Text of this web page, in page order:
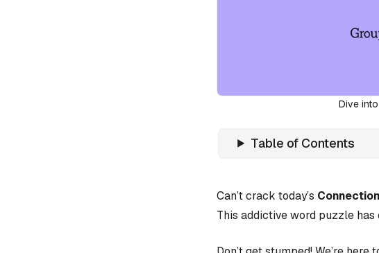
Dive
Table of Contents
Can’t crack today’s
This addictive word puzzle